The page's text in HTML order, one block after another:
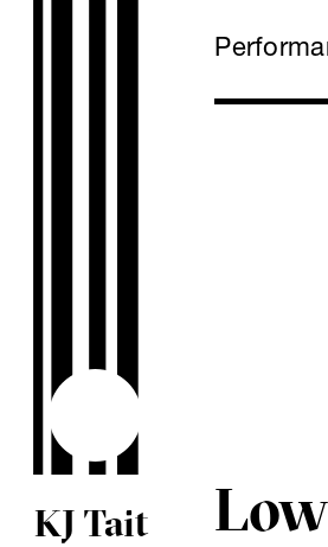
KJ Tait